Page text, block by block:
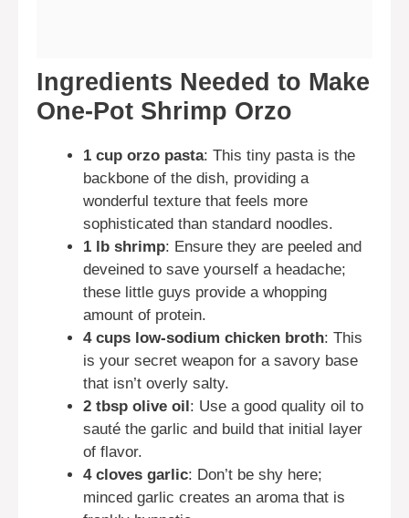
Ingredients Needed to Make
One-Pot Shrimp Orzo
1 cup orzo pasta: This tiny pasta is the
backbone of the dish, providing a
wonderful texture that feels more
sophisticated than standard noodles.
1 lb shrimp: Ensure they are peeled and
deveined to save yourself a headache;
these little guys provide a whopping
amount of protein.
4 cups low-sodium chicken broth: This
is your secret weapon for a savory base
that isn’t overly salty.
2 tbsp olive oil: Use a good quality oil to
sauté the garlic and build that initial layer
of flavor.
4 cloves garlic: Don’t be shy here;
minced garlic creates an aroma that is